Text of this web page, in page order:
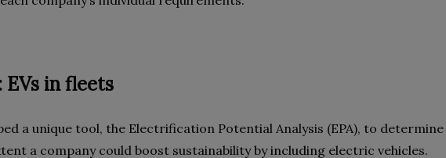
EVs in fleets
a unique tool, the Electrification Potential Analysis (EPA), to determine
a company could boost sustainability by including electric vehicles.